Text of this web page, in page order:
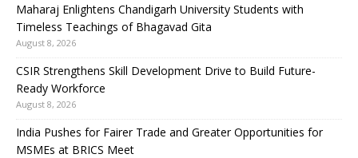
Maharaj Enlightens Chandigarh University Students with
Timeless Teachings of Bhagavad Gita
August 8, 2026
CSIR Strengthens Skill Development Drive to Build Future-
Ready Workforce
August 8, 2026
India Pushes for Fairer Trade and Greater Opportunities for
MSMEs at BRICS Meet